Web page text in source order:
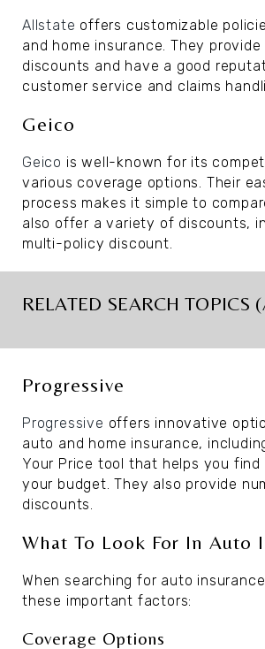
Allstate offers customizable
and home insurance. They
discounts and have a good
customer service and claims
Geico
Geico is well-known for its
various coverage options. Their
process makes it simple to
also offer a variety of discounts,
multi-policy discount.
RELATED SEARCH TOPICS
Progressive
Progressive offers innovative
auto and home insurance,
Your Price tool that helps you
your budget. They also provide
discounts.
What To Look For In Auto
When searching for auto
these important factors:
Coverage Options